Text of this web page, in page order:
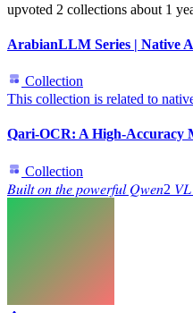
upvoted 2 collections about 1
ArabianLLM Series | Native
Collection
This collection is related to
Qari-OCR: A High-Accuracy
Collection
𝐵𝑢𝑖𝑙𝑡 𝑜𝑛 𝑡ℎ𝑒 𝑝𝑜𝑤𝑒𝑟𝑓𝑢𝑙 𝑄𝑤𝑒𝑛2